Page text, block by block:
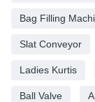
Bag Filling
Slat Conveyor
Ladies Kurtis
Ball Valve